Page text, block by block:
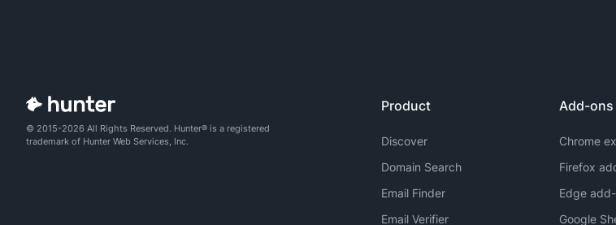
© 2015-2026 All Rights Reserved. Hunter® is a registered
trademark of Hunter Web Services, Inc.
Product
Discover
Domain Search
Email Finder
Email Verifier
Add-ons
Chrome
Firefox
Edge
Google